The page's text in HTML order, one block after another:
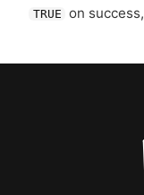
TRUE on success,